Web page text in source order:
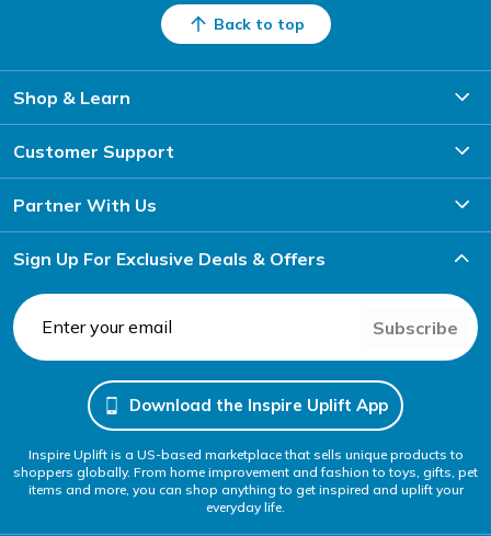
Back to top
Shop & Learn
Customer Support
Partner With Us
Sign Up For Exclusive Deals & Offers
Subscribe
Download the Inspire Uplift App
Inspire Uplift is a US-based marketplace that sells unique products to
shoppers globally. From home improvement and fashion to toys, gifts, pet
items and more, you can shop anything to get inspired and uplift your
everyday life.